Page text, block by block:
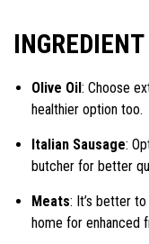
Olive Oil: Choose
healthier option too.
Italian Sausage:
butcher for better
Meats: It’s better
home for enhanced